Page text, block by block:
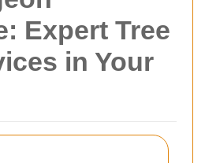
Expert Tree
in Your